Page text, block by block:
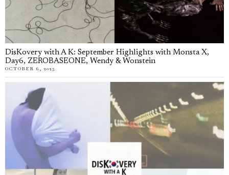
DisKovery with A K: September Highlights with Monsta X,
Day6, ZEROBASEONE, Wendy & Wonstein
OCTOBER 6, 2025